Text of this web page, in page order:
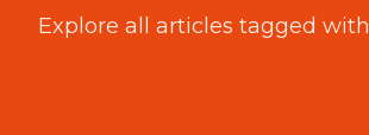
Explore all articles tagged with